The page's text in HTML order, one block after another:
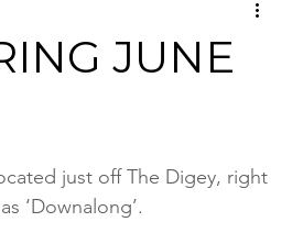
JUNE
just off The Digey, right
‘Downalong’.